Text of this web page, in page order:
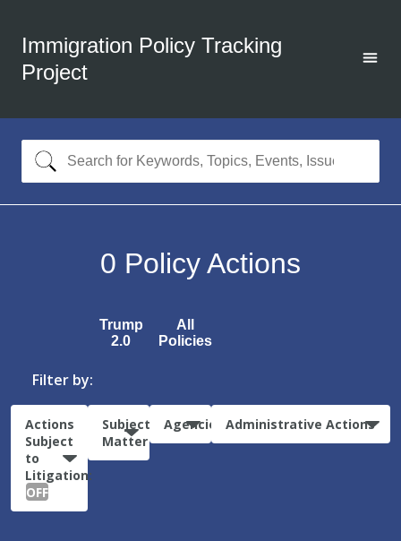
Immigration Policy Tracking
Project
0 Policy Actions
Trump
2.0
All
Policies
Filter by:
Actions
Subject
to
Litigation:
OFF
Subject
Matter
Agencies Administrative Actions